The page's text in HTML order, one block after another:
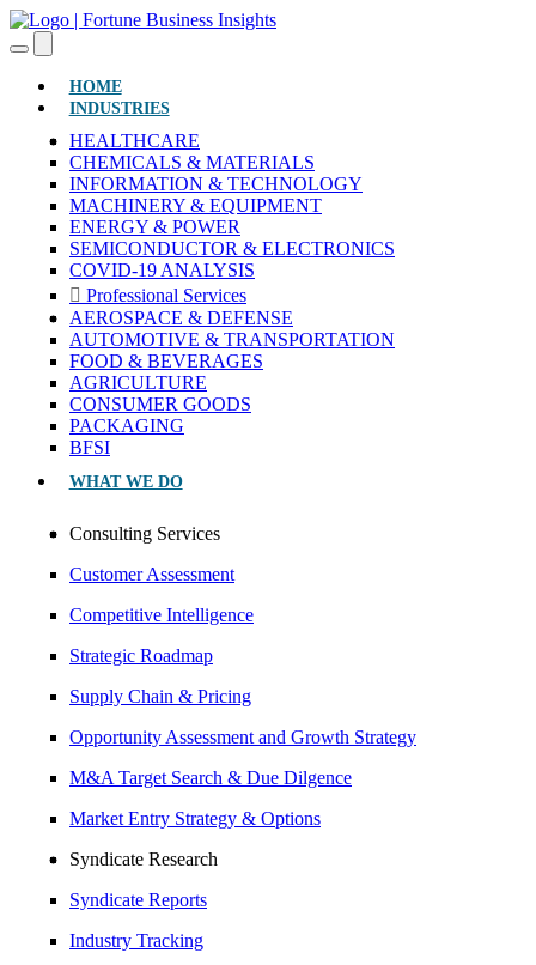
HOME(CURRENT)
INDUSTRIES
HEALTHCARE
CHEMICALS & MATERIALS
INFORMATION & TECHNOLOGY
MACHINERY & EQUIPMENT
ENERGY & POWER
SEMICONDUCTOR & ELECTRONICS
COVID-19 ANALYSIS
Professional Services
AEROSPACE & DEFENSE
AUTOMOTIVE & TRANSPORTATION
FOOD & BEVERAGES
AGRICULTURE
CONSUMER GOODS
PACKAGING
BFSI
WHAT WE DO
Consulting Services
Customer Assessment
Competitive Intelligence
Strategic Roadmap
Supply Chain & Pricing
Opportunity Assessment and Growth Strategy
M&A Target Search & Due Dilgence
Market Entry Strategy & Options
Syndicate Research
Syndicate Reports
Industry Tracking